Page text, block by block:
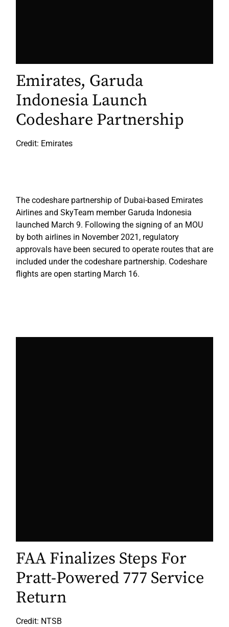
Emirates, Garuda
Indonesia Launch
Codeshare Partnership
Credit: Emirates
The codeshare partnership of Dubai-based Emirates
Airlines and SkyTeam member Garuda Indonesia
launched March 9. Following the signing of an MOU
by both airlines in November 2021, regulatory
approvals have been secured to operate routes that are
included under the codeshare partnership. Codeshare
flights are open starting March 16.
FAA Finalizes Steps For
Pratt-Powered 777 Service
Return
Credit: NTSB